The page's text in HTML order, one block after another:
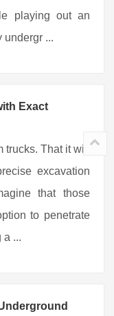
playing out an
undergr ...
Exact
That it will
excavation
that those
to penetrate
a ...